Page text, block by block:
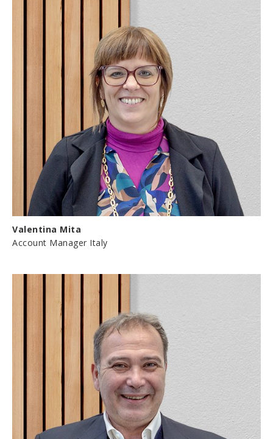
Valentina Mita
Account Manager Italy